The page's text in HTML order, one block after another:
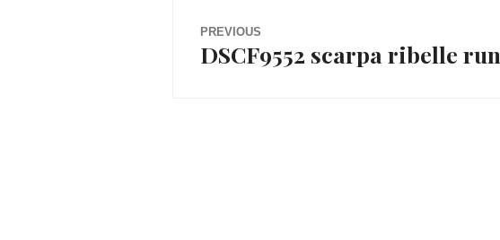
Post
navigation
PREVIOUS
Previous
DSCF9552 scarpa ribelle run